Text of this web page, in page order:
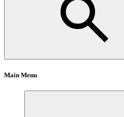
Main Menu